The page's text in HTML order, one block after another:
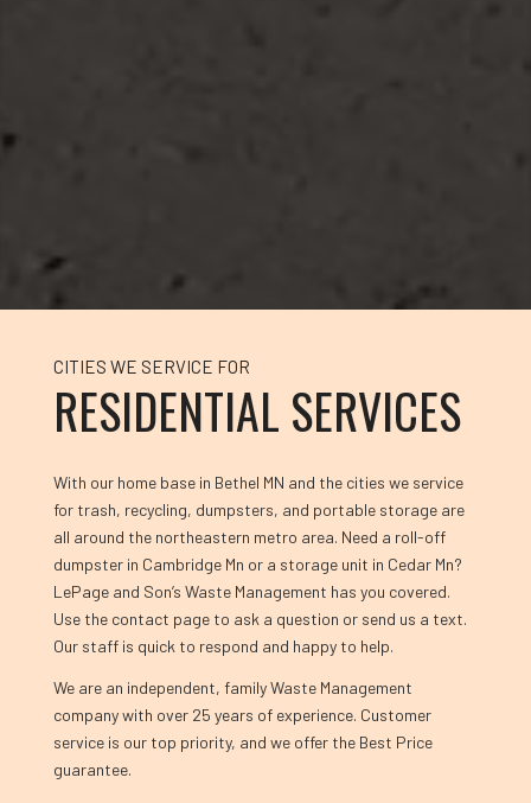
CITIES WE SERVICE FOR
RESIDENTIAL SERVICES
With our home base in Bethel MN and the cities we service
for trash, recycling, dumpsters, and portable storage are
all around the northeastern metro area. Need a roll-off
dumpster in Cambridge Mn or a storage unit in Cedar Mn?
LePage and Son’s Waste Management has you covered.
Use the contact page to ask a question or send us a text.
Our staff is quick to respond and happy to help.
We are an independent, family Waste Management
company with over 25 years of experience. Customer
service is our top priority, and we offer the Best Price
guarantee.